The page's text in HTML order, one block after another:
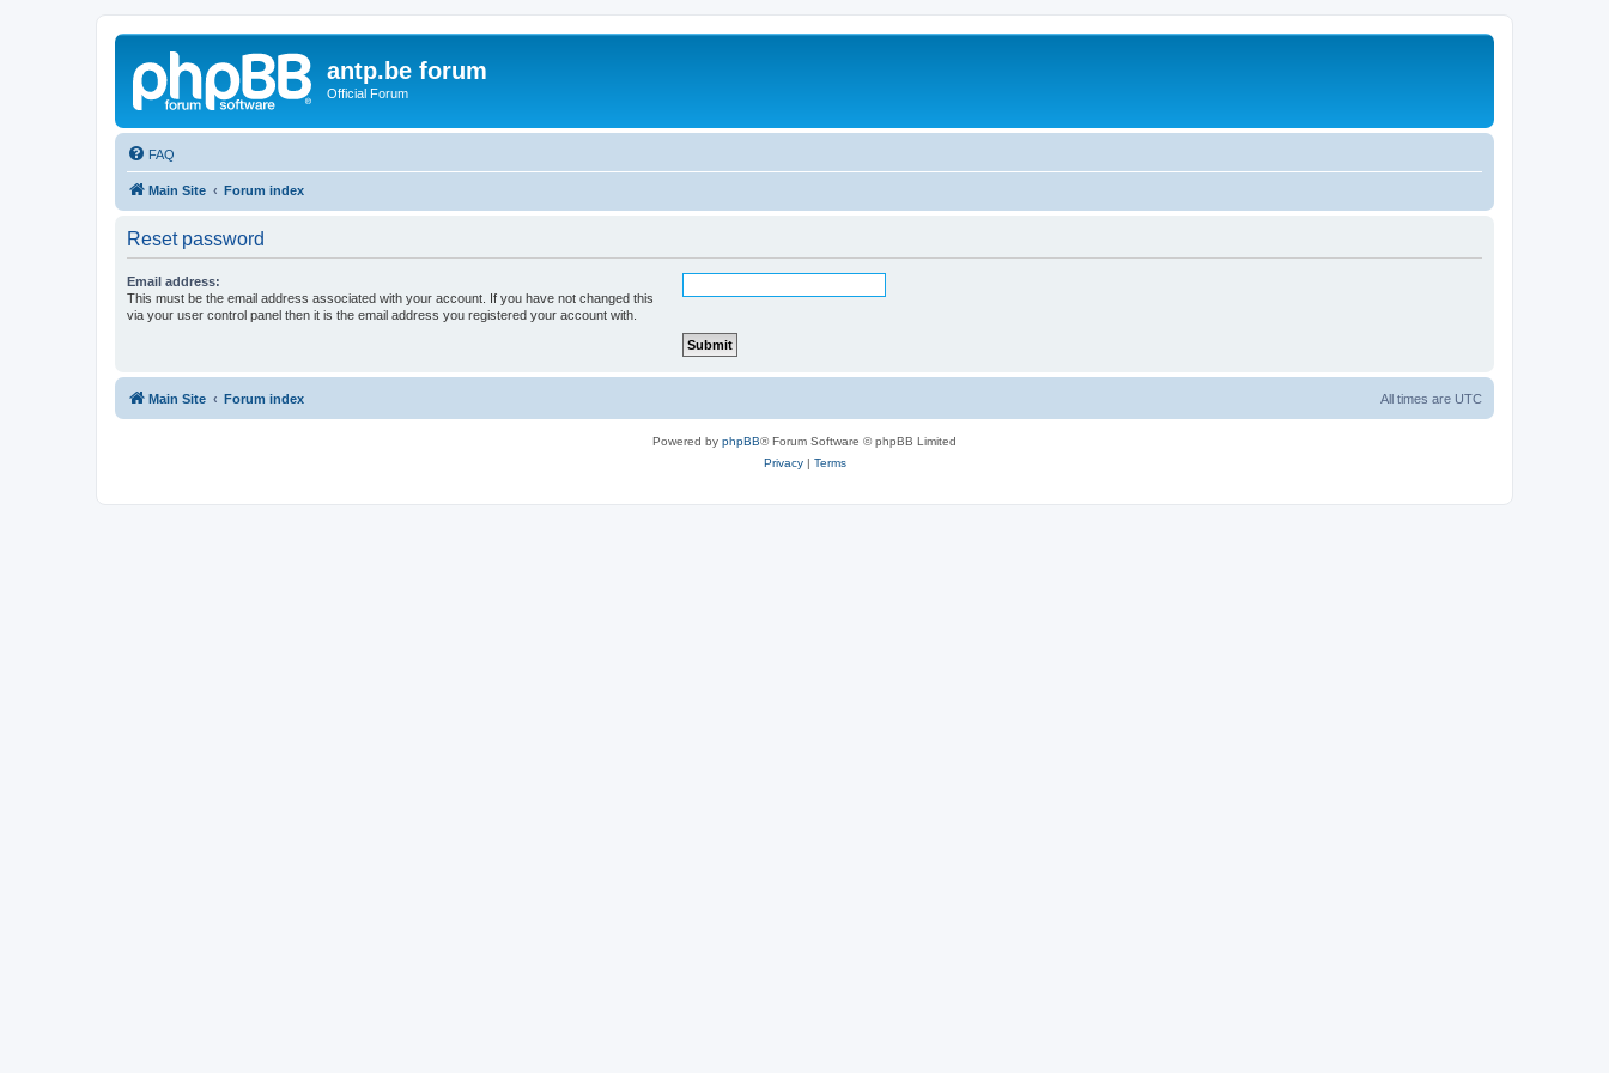
antp.be forum
Official Forum
FAQ
Main Site Forum index
Reset password
Email address:
This must be the email address associated with your account. If you have not changed this
via your user control panel then it is the email address you registered your account with.
Main Site Forum index All times are UTC
Powered by phpBB® Forum Software © phpBB Limited
Privacy| Terms